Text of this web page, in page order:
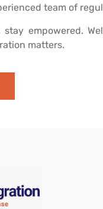
team of
stay empowered.
matters.